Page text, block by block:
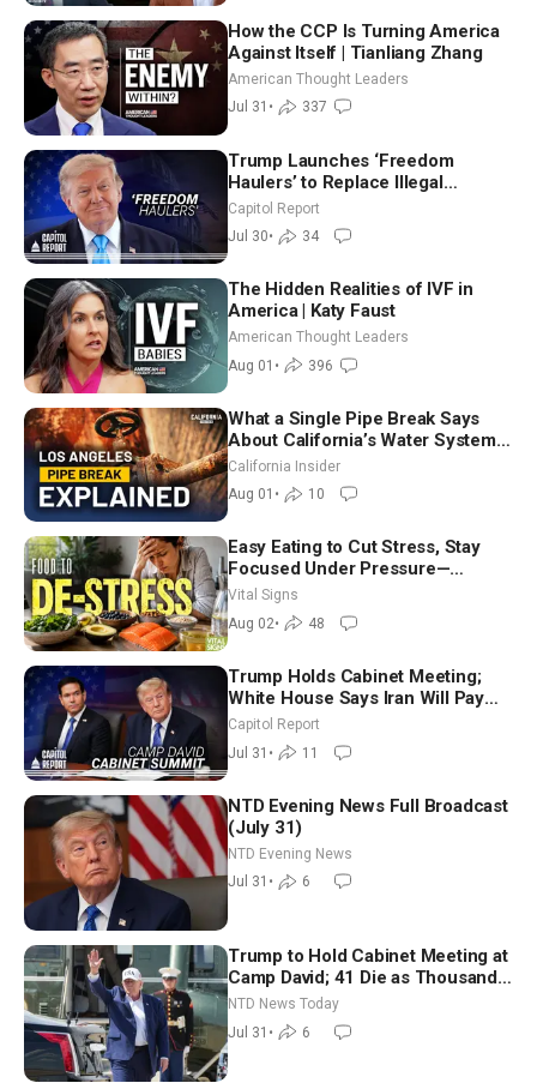
How the CCP Is Turning America
Against Itself | Tianliang Zhang
American Thought Leaders
Jul 31 • 337
Trump Launches ‘Freedom
Haulers’ to Replace Illegal
Immigrant Truckers With Veterans
Capitol Report
Jul 30• 34
The Hidden Realities of IVF in
America | Katy Faust
American Thought Leaders
Aug 01 • 396
What a Single Pipe Break Says
About California’s Water Systems
| Brett Barbre
California Insider
Aug 01 • 10
Easy Eating to Cut Stress, Stay
Focused Under Pressure—
Nutritionist
Vital Signs
Aug 02• 48
Trump Holds Cabinet Meeting;
White House Says Iran Will Pay
Until It Negotiates in Meaningful
Way
Capitol Report
Jul 31 • 11
NTD Evening News Full Broadcast
(July 31)
NTD Evening News
Jul 31 • 6
Trump to Hold Cabinet Meeting at
Camp David; 41 Die as Thousands
Breach Spanish Border From
Morocco
NTD News Today
Jul 31 • 6